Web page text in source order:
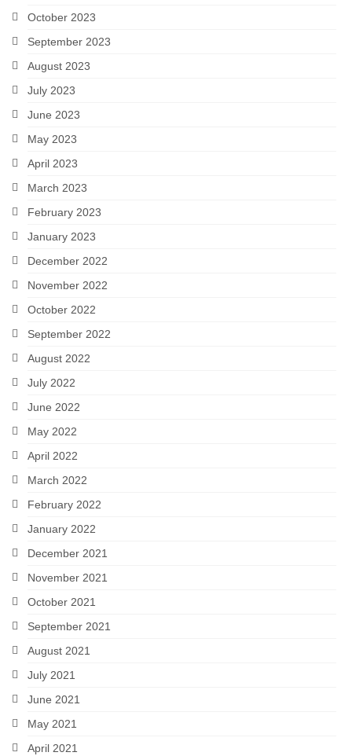
October 2023
September 2023
August 2023
July 2023
June 2023
May 2023
April 2023
March 2023
February 2023
January 2023
December 2022
November 2022
October 2022
September 2022
August 2022
July 2022
June 2022
May 2022
April 2022
March 2022
February 2022
January 2022
December 2021
November 2021
October 2021
September 2021
August 2021
July 2021
June 2021
May 2021
April 2021